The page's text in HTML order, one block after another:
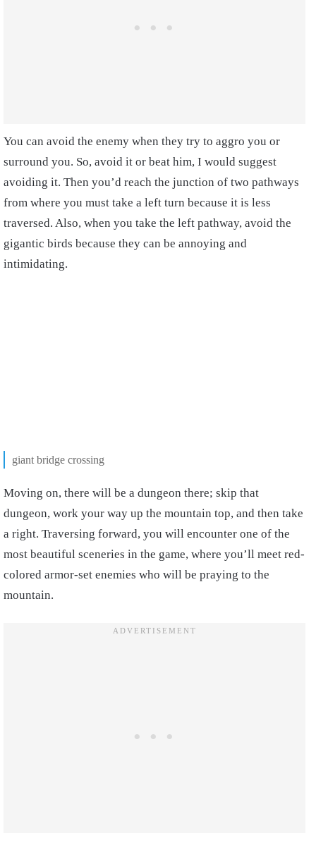
You can avoid the enemy when they try to aggro you or
surround you. So, avoid it or beat him, I would suggest
avoiding it. Then you’d reach the junction of two pathways
from where you must take a left turn because it is less
traversed. Also, when you take the left pathway, avoid the
gigantic birds because they can be annoying and
intimidating.
giant bridge crossing
Moving on, there will be a dungeon there; skip that
dungeon, work your way up the mountain top, and then take
a right. Traversing forward, you will encounter one of the
most beautiful sceneries in the game, where you’ll meet red-
colored armor-set enemies who will be praying to the
mountain.